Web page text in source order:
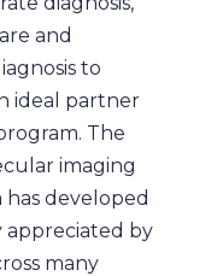
and
to
ideal partner
The
imaging
developed
appreciated by
many